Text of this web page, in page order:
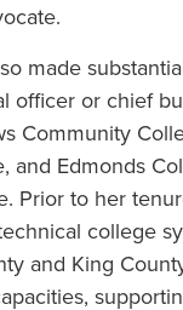
made
officer or chief
Community
and Edmonds
Prior to her
college
and King